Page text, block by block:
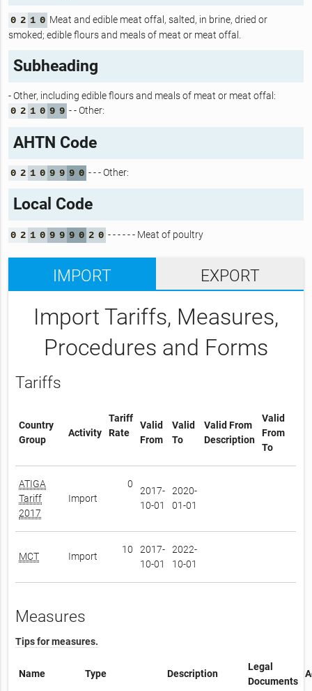
0 2 1 0 Meat and edible meat offal, salted, in brine, dried or
smoked; edible flours and meals of meat or meat offal.
Subheading
- Other, including edible flours and meals of meat or meat offal:
0 2 1 0 9 9 - - Other:
AHTN Code
0 2 1 0 9 9 9 0 - - - Other:
Local Code
0 2 1 0 9 9 9 0 2 0 - - - - - - Meat of poultry
IMPORT EXPORT
Import Tariffs, Measures,
Procedures and Forms
Tariffs
Country
Group
Activity
Tariff
Rate
Valid
From
Valid
To
Valid From
Description
Valid
From
To
ATIGA
Tariff
2017
Import
0
2017-
10-01
2020-
01-01
MCT Import
10
2017-
10-01
2022-
10-01
Measures
Tips for measures.
Name Type Description
Legal
Documents